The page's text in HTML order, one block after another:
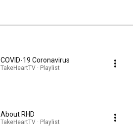
COVID-19 Coronavirus
TakeHeartTV · Playlist
About RHD
TakeHeartTV · Playlist